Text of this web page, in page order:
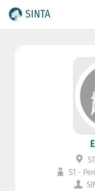
SINTA
S1 -